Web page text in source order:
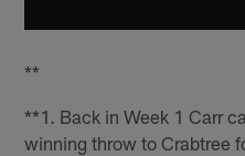
**
**1. Back in Week 1 Carr
winning throw to Crabtree